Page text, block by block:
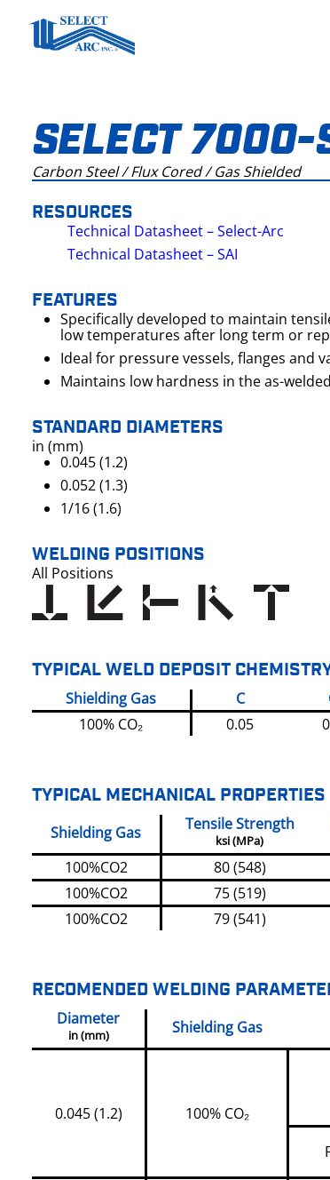
content
SELECT 7000-
Carbon Steel / Flux Cored / Gas Shielded
RESOURCES
Technical Datasheet – Select-Arc
Technical Datasheet – SAI
FEATURES
Specifically developed to maintain
low temperatures after long term or
Ideal for pressure vessels, flanges and
Maintains low hardness in the as-
STANDARD DIAMETERS
in (mm)
0.045 (1.2)
0.052 (1.3)
1/16 (1.6)
WELDING POSITIONS
All Positions
TYPICAL WELD DEPOSIT
Shielding Gas C
100% CO₂
0.05
TYPICAL MECHANICAL PROPERTIES
Shielding Gas Tensile Strength
ksi (MPa)
100%CO2 80 (548)
100%CO2
75 (519)
100%CO2
79 (541)
RECOMENDED WELDING
Diameter
in (mm) Shielding Gas
0.045 (1.2) 100% CO₂